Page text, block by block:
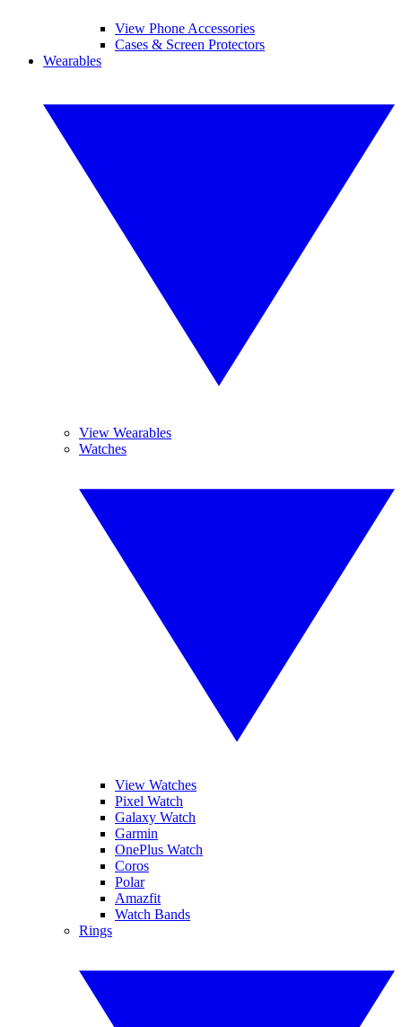
View Phone Accessories
Cases & Screen Protectors
Wearables
View Wearables
Watches
View Watches
Pixel Watch
Galaxy Watch
Garmin
OnePlus Watch
Coros
Polar
Amazfit
Watch Bands
Rings